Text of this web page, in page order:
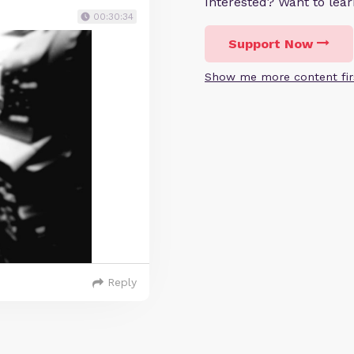
Support Now
Show me more content
00:30:34
Reply